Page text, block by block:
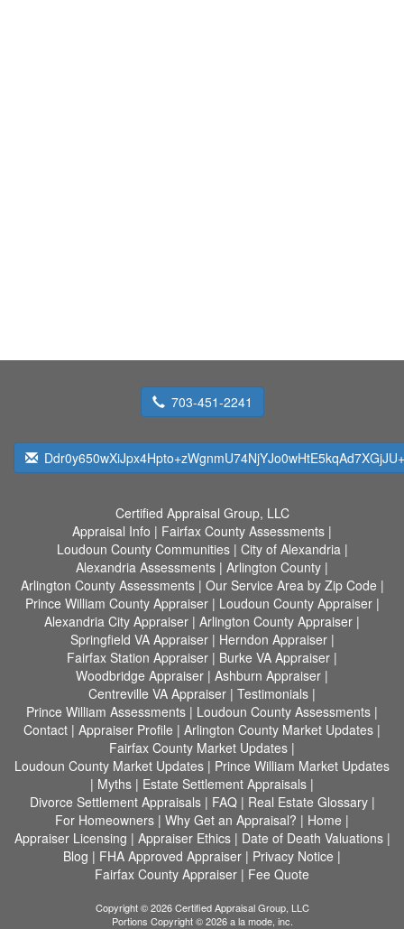
703-451-2241
Certified Appraisal Group, LLC
Appraisal Info | Fairfax County Assessments |
Loudoun County Communities| City of Alexandria|
Alexandria Assessments | Arlington County |
Arlington County Assessments| Our Service Area by Zip Code |
Prince William County Appraiser| Loudoun County Appraiser|
Alexandria City Appraiser | Arlington County Appraiser |
Springfield VA Appraiser| Herndon Appraiser|
Fairfax Station Appraiser | Burke VA Appraiser |
Woodbridge Appraiser | Ashburn Appraiser |
Centreville VA Appraiser | Testimonials |
Prince William Assessments | Loudoun County Assessments |
Contact | Appraiser Profile | Arlington County Market Updates |
Fairfax County Market Updates |
Loudoun County Market Updates | Prince William Market Updates
| Myths | Estate Settlement Appraisals |
Divorce Settlement Appraisals| FAQ| Real Estate Glossary|
For Homeowners | Why Get an Appraisal? | Home |
Appraiser Licensing | Appraiser Ethics| Date of Death Valuations|
Blog | FHA Approved Appraiser | Privacy Notice |
Fairfax County Appraiser | Fee Quote
Copyright © 2026 Certified Appraisal Group, LLC
Portions Copyright © 2026 a la mode, inc.